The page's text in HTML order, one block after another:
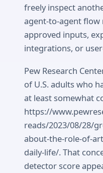
freely inspect
agent-to-agent
approved inputs,
integrations, or
Pew Research
of U.S. adults who
at least somewhat
https://
reads/2023/08/28/
about-the-role-of-
daily-life/. That
detector score